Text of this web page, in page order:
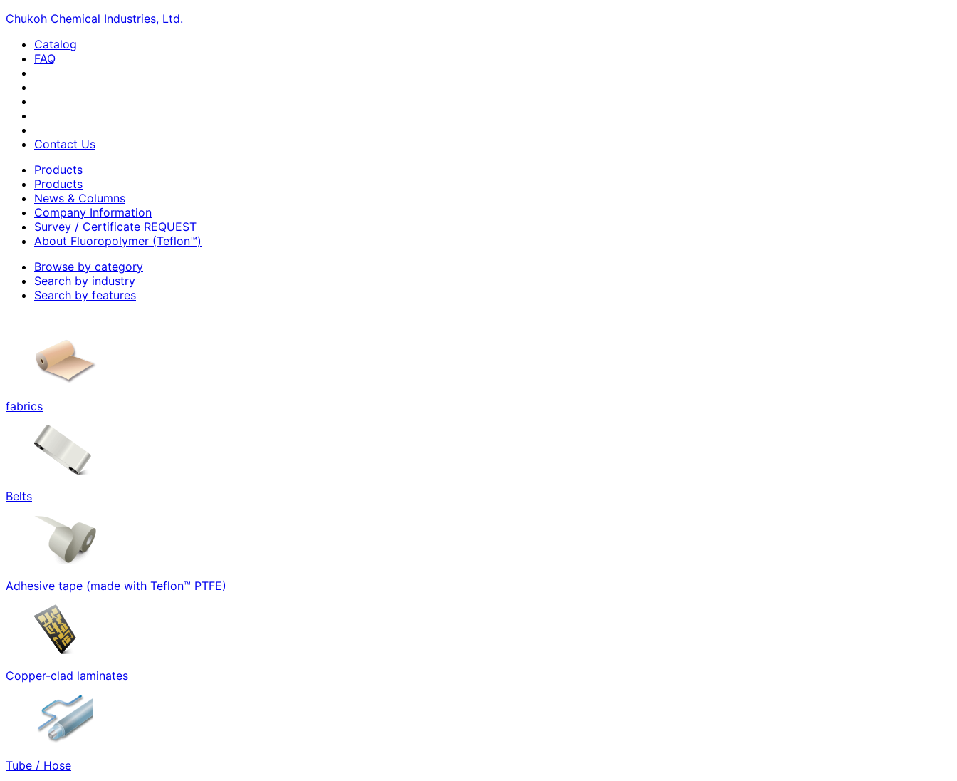
Chukoh Chemical Industries, Ltd.
Catalog
FAQ
Contact Us
Products
Products
News & Columns
Company Information
Survey / Certificate REQUEST
About Fluoropolymer (Teflon™)
Browse by category
Search by industry
Search by features
fabrics
Belts
Adhesive tape (made with Teflon™ PTFE)
Copper-clad laminates
Tube / Hose